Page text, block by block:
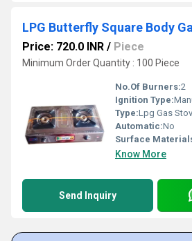
LPG Butterfly Square Body
Price: 720.0 INR / Piece
Minimum Order Quantity : 100 Piece
No.Of Burners:2
Ignition Type:
Type:Lpg Gas
Automatic:No
Surface
Know More
Send Inquiry